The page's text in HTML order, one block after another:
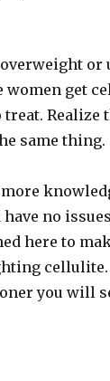
get
Realize
same thing.
no
here to
you will